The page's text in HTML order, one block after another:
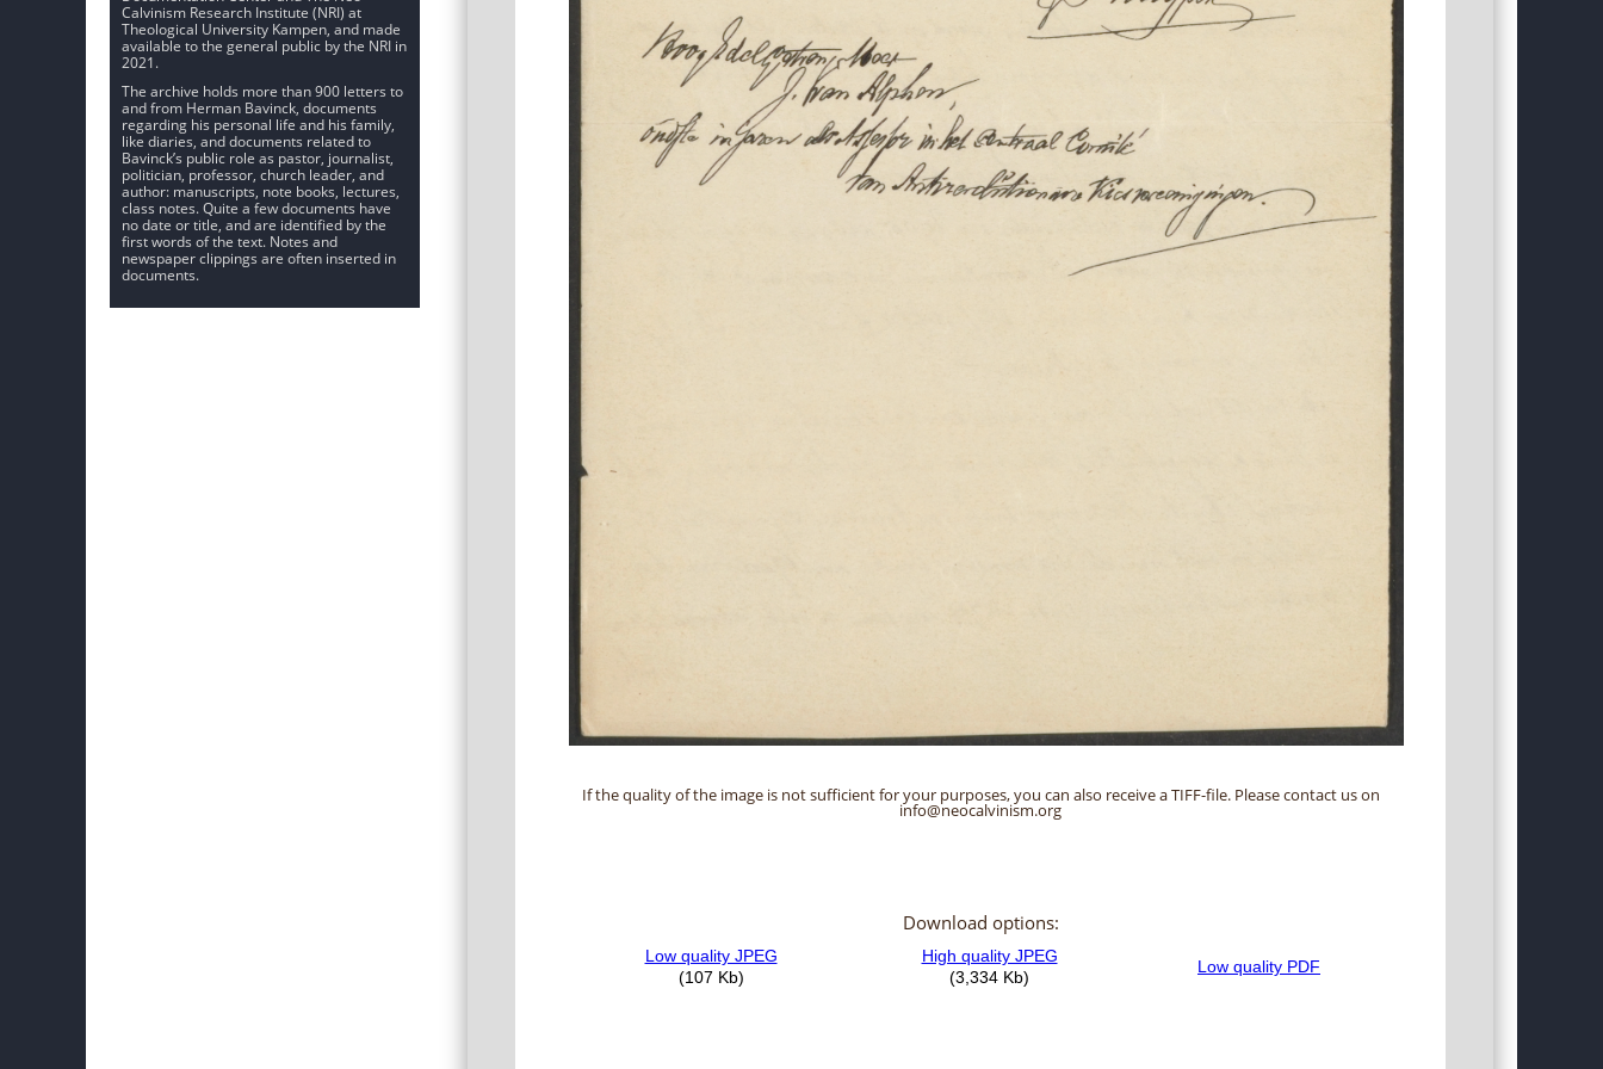
Calvinism Research Institute (NRI) at
Theological University Kampen, and made
available to the general public by the NRI in
2021.
The archive holds more than 900 letters to
and from Herman Bavinck, documents
regarding his personal life and his family,
like diaries, and documents related to
Bavinck’s public role as pastor, journalist,
politician, professor, church leader, and
author: manuscripts, note books, lectures,
class notes. Quite a few documents have
no date or title, and are identified by the
first words of the text. Notes and
newspaper clippings are often inserted in
documents.
If the quality of the image is not sufficient for your purposes, you can also receive a TIFF-file. Please contact us on
info@neocalvinism.org
Download options: